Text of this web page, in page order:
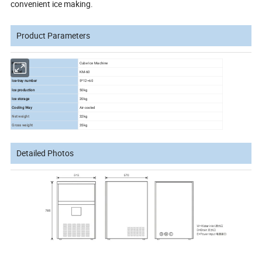
convenient ice making.
Product Parameters
Name Cube Ice Machine
Model
KM-60
Ice-tray number
5*12=60
Ice production
50kg
Ice storage
20kg
Cooling Way
Air-cooled
Net weight
32kg
Gross weight
35kg
Detailed Photos